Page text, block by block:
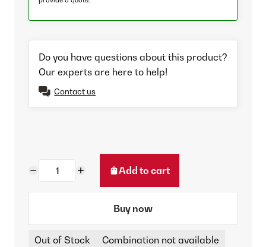
Do you have questions about this product?
Our experts are here to help!
Contact us
Add to cart
Buy now
Out of Stock
Combination not available